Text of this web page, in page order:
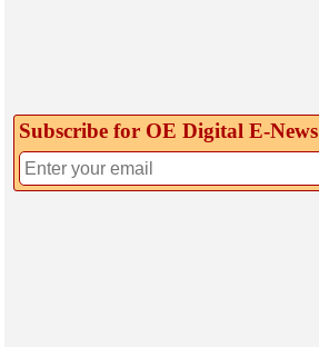
Subscribe for OE Digital E‑News